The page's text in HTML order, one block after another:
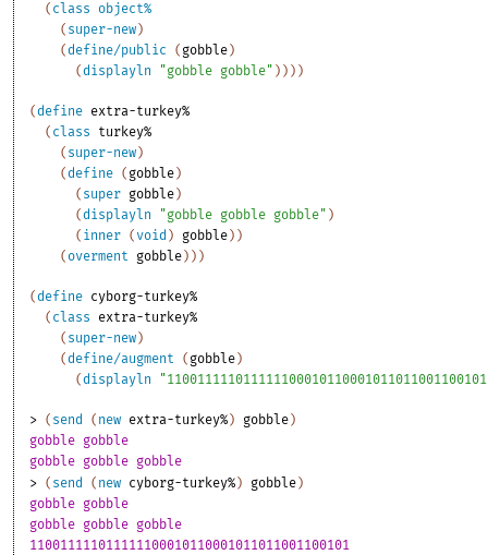
( class object%
( super-new )
(define/public ( gobble )
(displayln "gobble gobble" ) ) ) )
(define extra-turkey%
( class
turkey%
( super-new )
(define ( gobble )
( super gobble )
(displayln "gobble gobble gobble" )
( inner (void ) gobble ) )
(overment gobble ) ) )
(define cyborg-turkey%
( class
extra-turkey%
( super-new )
(define/augment ( gobble )
(displayln
> ( send ( new extra-turkey% ) gobble )
gobble gobble
gobble gobble gobble
> ( send ( new cyborg-turkey% ) gobble )
gobble gobble
gobble gobble gobble
110011111011111100010110001011011001100101